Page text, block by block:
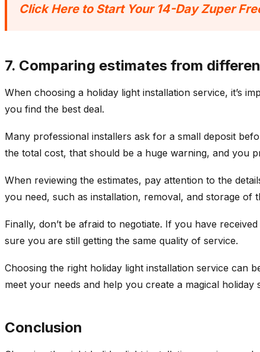
Click Here to Start Your 14-Day Zuper
7. Comparing estimates from
When choosing a holiday light installation service, it’s
you find the best deal.
Many professional installers ask for a small deposit
the total cost, that should be a huge warning, and you
When reviewing the estimates, pay attention to the
you need, such as installation, removal, and storage of
Finally, don’t be afraid to negotiate. If you have
sure you are still getting the same quality of service.
Choosing the right holiday light installation service can
meet your needs and help you create a magical holiday
Conclusion